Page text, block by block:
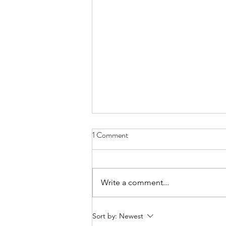
The Easiest Way To Teach
1 Comment
Write a comment...
Sort by: Newest